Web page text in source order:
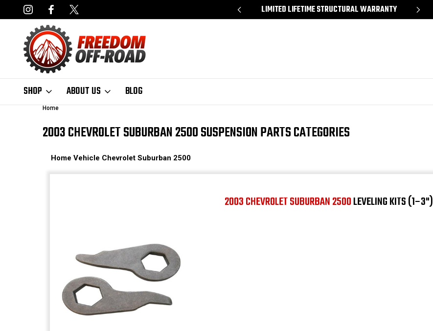
AVAILABLE LIMITED LIFETIME STRUCTURAL WARRANTY
SHOP ABOUT US BLOG
Home
2003 CHEVROLET SUBURBAN 2500 SUSPENSION PARTS CATEGORIES
Home Vehicle Chevrolet Suburban 2500
2003 CHEVROLET SUBURBAN 2500LEVELING KITS (1–3")